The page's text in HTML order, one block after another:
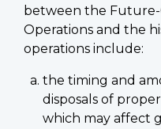
between the
Operations and the
operations include:
the timing and
disposals of
which may affect